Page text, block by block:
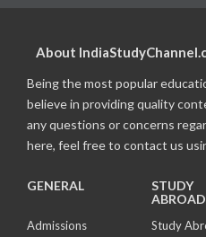
About
Being the most popular
believe in providing quality
any questions or concerns
here, feel free to contact us
GENERAL
Admissions
STUDY
ABROAD
Study